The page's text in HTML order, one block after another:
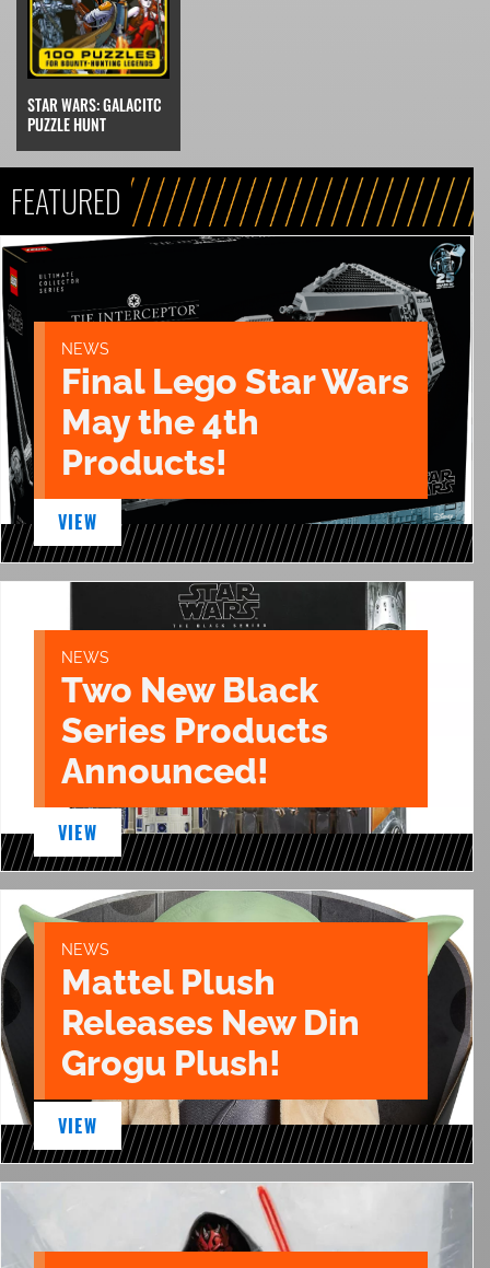
STAR WARS: GALACITC
PUZZLE HUNT
FEATURED
NEWS
Final Lego Star Wars
May the 4th
Products!
VIEW
NEWS
Two New Black
Series Products
Announced!
VIEW
NEWS
Mattel Plush
Releases New Din
Grogu Plush!
VIEW